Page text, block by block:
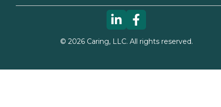
© 2026Caring, LLC. All rights reserved.